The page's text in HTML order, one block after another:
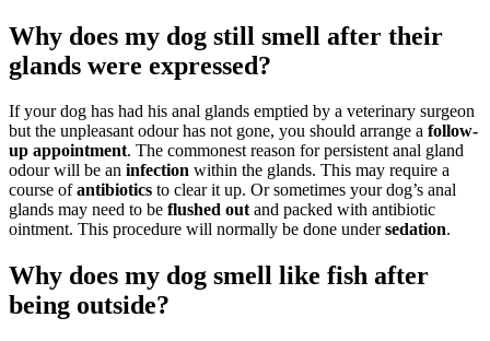
Why does my dog still smell after their
glands were expressed?
If your dog has had his anal glands emptied by a veterinary surgeon
but the unpleasant odour has not gone, you should arrange a follow-
up appointment. The commonest reason for persistent anal gland
odour will be an infection within the glands. This may require a
course ofantibiotics to clear it up. Or sometimes your dog’s anal
glands may need to be flushed outand packed with antibiotic
ointment. This procedure will normally be done undersedation.
Why does my dog smell like fish after
being outside?